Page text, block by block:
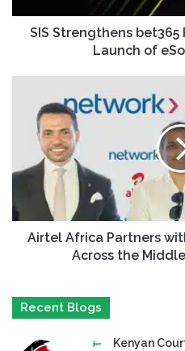
SIS Strengthens
Launch of
Airtel Africa Partners
Across the
Recent Blogs
Kenyan